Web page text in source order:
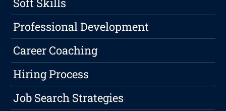
Soft Skills
Professional Development
Career Coaching
Hiring Process
Job Search Strategies